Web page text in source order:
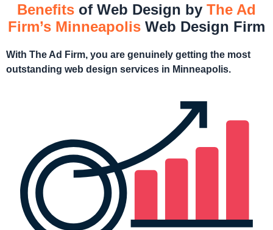
Benefits of Web Design by The Ad
Firm’s Minneapolis Web Design Firm
With The Ad Firm, you are genuinely getting the most
outstanding web design services in Minneapolis.